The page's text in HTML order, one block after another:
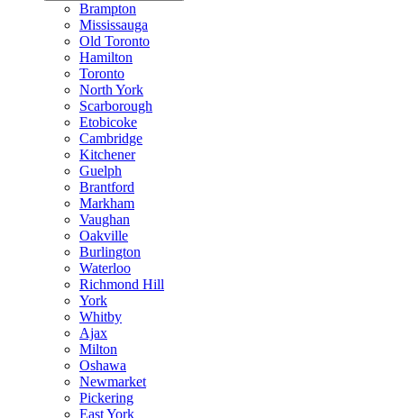
Brampton
Mississauga
Old Toronto
Hamilton
Toronto
North York
Scarborough
Etobicoke
Cambridge
Kitchener
Guelph
Brantford
Markham
Vaughan
Oakville
Burlington
Waterloo
Richmond Hill
York
Whitby
Ajax
Milton
Oshawa
Newmarket
Pickering
East York